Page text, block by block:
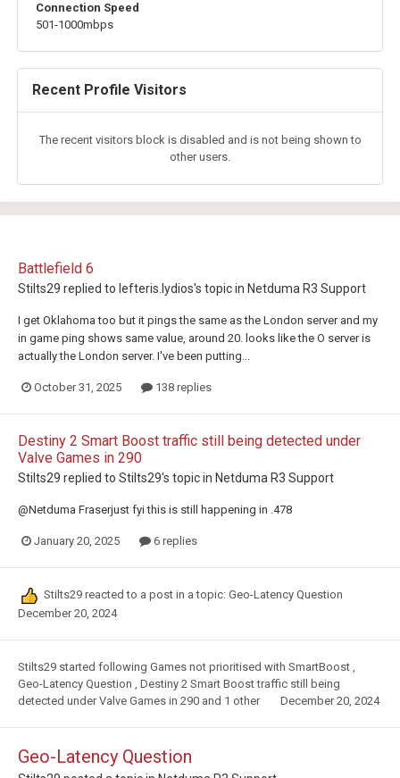
Connection Speed
501-1000mbps
Recent Profile Visitors
The recent visitors block is disabled and is not being shown to
other users.
Battlefield 6
Stilts29 replied to lefteris.lydios's topic in Netduma R3 Support
I get Oklahoma too but it pings the same as the London server and my
in game ping shows same value, around 20. looks like the O server is
actually the London server. I've been putting...
October 31, 2025 138 replies
Destiny 2 Smart Boost traffic still being detected under
Valve Games in 290
Stilts29 replied to Stilts29's topic in Netduma R3 Support
@Netduma Fraserjust fyi this is still happening in .478
January 20, 2025 6 replies
Stilts29 reacted to a post in a topic: Geo-Latency Question
December 20, 2024
Stilts29 started following Games not prioritised with SmartBoost
Geo-Latency Question
Destiny 2 Smart Boost traffic still being
detected under Valve Games in 290 and 1 other December 20, 2024
Geo-Latency Question